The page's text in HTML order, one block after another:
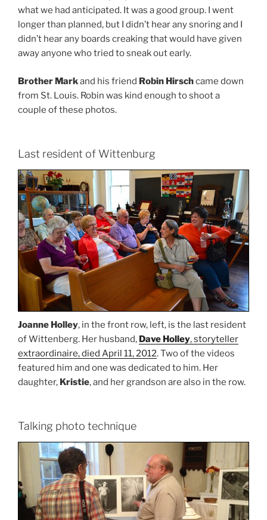
what we had anticipated. It was a good group. I went
longer than planned, but I didn’t hear any snoring and I
didn’t hear any boards creaking that would have given
away anyone who tried to sneak out early.
Brother Markand his friend Robin Hirschcame down
from St. Louis. Robin was kind enough to shoot a
couple of these photos.
Last resident of Wittenburg
Joanne Holley, in the front row, left, is the last resident
of Wittenberg. Her husband, Dave Holley, storyteller
extraordinaire, died April 11, 2012. Two of the videos
featured him and one was dedicated to him. Her
daughter, Kristie, and her grandson are also in the row.
Talking photo technique